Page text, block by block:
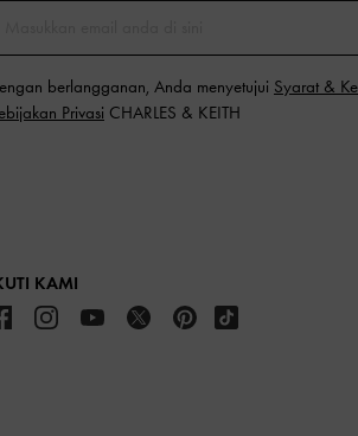
berlangganan, Anda menyetujui Syarat &
Privasi CHARLES & KEITH
KAMI